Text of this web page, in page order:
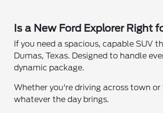
Is a New Ford Explorer Right
If you need a spacious, capable SUV
Dumas, Texas. Designed to handle
dynamic package.
Whether you're driving across town
whatever the day brings.